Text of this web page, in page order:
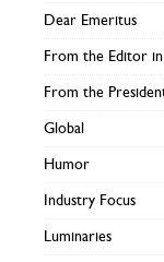
Dear Emeritus
From the Editor
From the
Global
Humor
Industry Focus
Luminaries